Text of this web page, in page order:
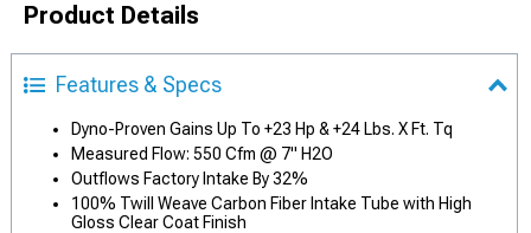
Product Details
Features & Specs
Dyno-Proven Gains Up To +23 Hp & +24 Lbs. X Ft. Tq
Measured Flow: 550 Cfm @ 7" H2O
Outflows Factory Intake By 32%
100% Twill Weave Carbon Fiber Intake Tube with High
Gloss Clear Coat Finish